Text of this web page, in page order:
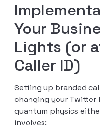
Your
Lights (or
Caller ID)
Setting up branded
changing your Twitter
quantum physics
involves: